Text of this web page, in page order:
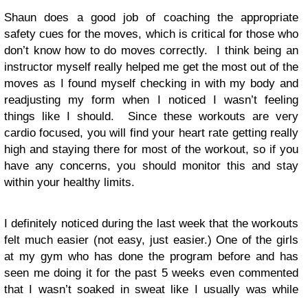
Shaun does a good job of coaching the appropriate
safety cues for the moves, which is critical for those who
don’t know how to do moves correctly. I think being an
instructor myself really helped me get the most out of the
moves as I found myself checking in with my body and
readjusting my form when I noticed I wasn’t feeling
things like I should. Since these workouts are very
cardio focused, you will find your heart rate getting really
high and staying there for most of the workout, so if you
have any concerns, you should monitor this and stay
within your healthy limits.
I definitely noticed during the last week that the workouts
felt much easier (not easy, just easier.) One of the girls
at my gym who has done the program before and has
seen me doing it for the past 5 weeks even commented
that I wasn’t soaked in sweat like I usually was while